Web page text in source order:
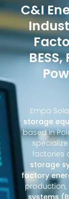
C&I
Empa
storage
based in
specialize
factories
storage
factory
production,
systems